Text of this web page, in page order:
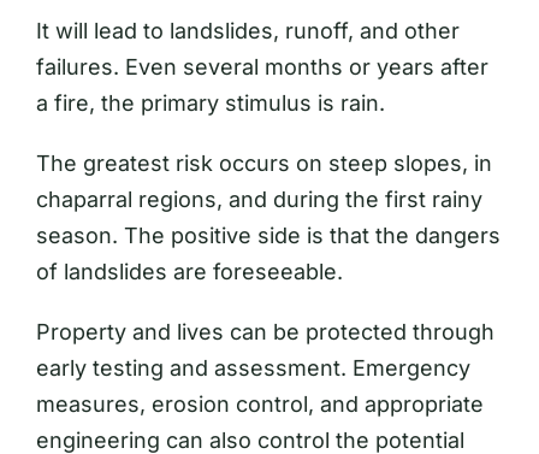
It will lead to landslides, runoff, and other
failures. Even several months or years after
a fire, the primary stimulus is rain.
The greatest risk occurs on steep slopes, in
chaparral regions, and during the first rainy
season. The positive side is that the dangers
of landslides are foreseeable.
Property and lives can be protected through
early testing and assessment. Emergency
measures, erosion control, and appropriate
engineering can also control the potential